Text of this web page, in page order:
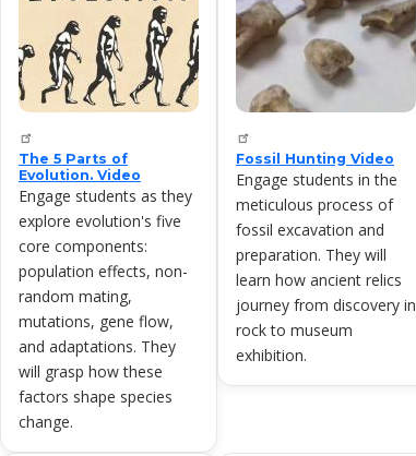
The 5 Parts of
Evolution. Video
Engage students as they
explore evolution's five
core components:
population effects, non-
random mating,
mutations, gene flow,
and adaptations. They
will grasp how these
factors shape species
change.
Fossil Hunting Video
Engage students in the
meticulous process of
fossil excavation and
preparation. They will
learn how ancient relics
journey from discovery in
rock to museum
exhibition.